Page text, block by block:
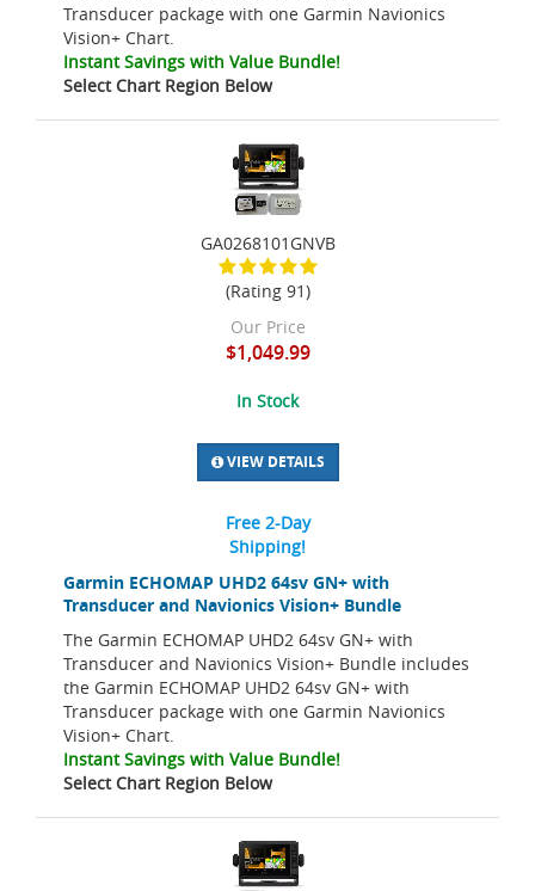
Transducer package with one Garmin Navionics
Vision+ Chart.
Instant Savings with Value Bundle!
Select Chart Region Below
Garmin ECHOMAP UHD2 64sv GN+ with
Transducer and Navionics Vision+ Bundle
The Garmin ECHOMAP UHD2 64sv GN+ with
Transducer and Navionics Vision+ Bundle includes
the Garmin ECHOMAP UHD2 64sv GN+ with
Transducer package with one Garmin Navionics
Vision+ Chart.
Instant Savings with Value Bundle!
Select Chart Region Below
GA0268101GNVB
(Rating 91)
Our Price
$1,049.99
In Stock
VIEW DETAILS
Free 2-Day
Shipping!